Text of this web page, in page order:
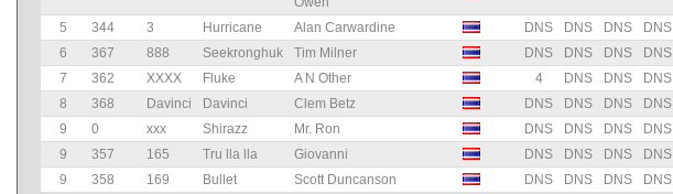
5 344 3 Hurricane Alan Carwardine DNS DNS DNS DNS
6
367 888 Seekronghuk Tim Milner DNS DNS DNS DNS
7
362 XXXX Fluke A N Other 4 DNS DNS DNS
8
368 Davinci Davinci Clem Betz DNS DNS DNS DNS
9
0 xxx Shirazz Mr. Ron DNS DNS DNS DNS
9
357 165 Tru lla lla Giovanni DNS DNS DNS DNS
9
358 169 Bullet Scott Duncanson DNS DNS DNS DNS